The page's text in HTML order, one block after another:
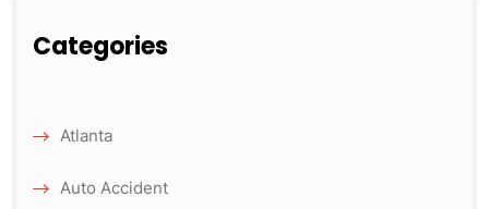
Categories
Atlanta
Auto Accident